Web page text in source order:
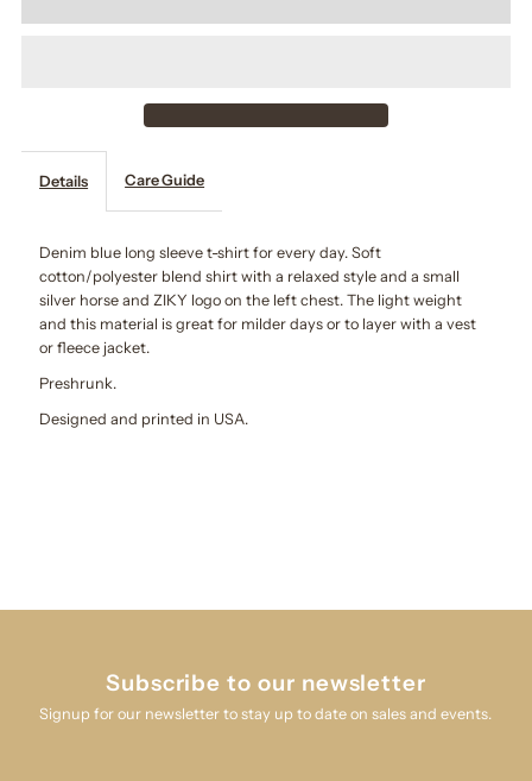
Long
Sleeve
Shirt
Long
Shirt
Details Care Guide
Denim blue long sleeve t-shirt for every day. Soft
cotton/polyester blend shirt with a relaxed style and a small
silver horse and ZIKY logo on the left chest. The light weight
and this material is great for milder days or to layer with a vest
or fleece jacket.
Preshrunk.
Designed and printed in USA.
Subscribe to our newsletter
Signup for our newsletter to stay up to date on sales and events.